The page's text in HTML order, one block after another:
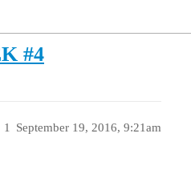
#4
September 19, 2016, 9:21am
1